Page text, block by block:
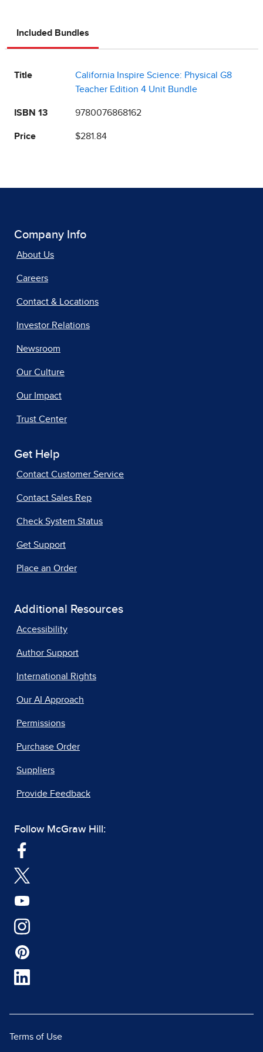
Included Bundles
Title
California Inspire Science: Physical G8
Teacher Edition 4 Unit Bundle
ISBN 13 9780076868162
Price $281.84
Company Info
About Us
Careers
Contact & Locations
Investor Relations
Newsroom
Our Culture
Our Impact
Trust Center
Get Help
Contact Customer Service
Contact Sales Rep
Check System Status
Get Support
Place an Order
Additional Resources
Accessibility
Author Support
International Rights
Our AI Approach
Permissions
Purchase Order
Suppliers
Provide Feedback
Follow McGraw Hill:
Terms of Use